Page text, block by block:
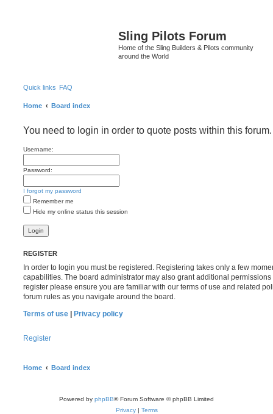
Sling Pilots Forum
Home of the Sling Builders & Pilots community
around the World
Quick links FAQ
Home Board index
You need to login in order to quote posts within this forum.
Username:
Password:
I forgot my password
Remember me
Hide my online status this session
REGISTER
In order to login you must be registered. Registering takes only a few
capabilities. The board administrator may also grant additional
register please ensure you are familiar with our terms of use and related
forum rules as you navigate around the board.
Terms of use
Privacy policy
Register
Home Board index
Powered by phpBB® Forum Software © phpBB Limited
Privacy| Terms